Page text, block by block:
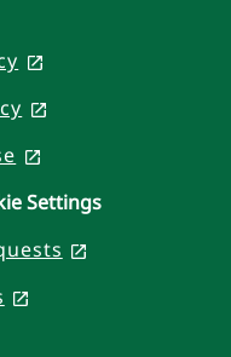
, opens in a new
, opens in a new
, opens in a new
Settings